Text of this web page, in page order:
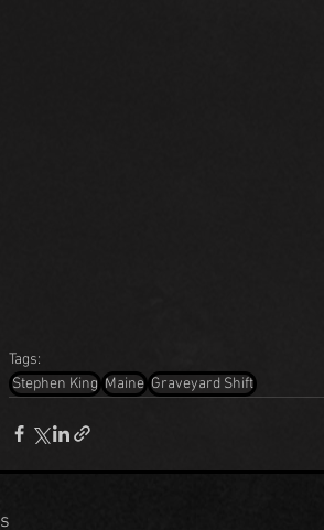
Tags:
Stephen King Maine Graveyard Shift